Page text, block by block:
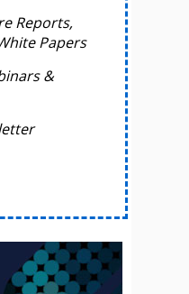
Reports,
Papers
&